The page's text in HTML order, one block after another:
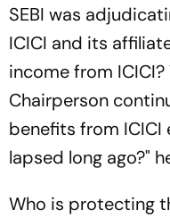
SEBI was
ICICI and its
income from
Chairperson
benefits from ICICI
lapsed long ago?"
Who is protecting